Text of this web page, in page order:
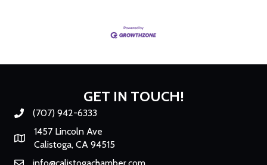
GET IN TOUCH!
Phone number
(707) 942-6333
Map
1457 Lincoln Ave
Calistoga, CA 94515